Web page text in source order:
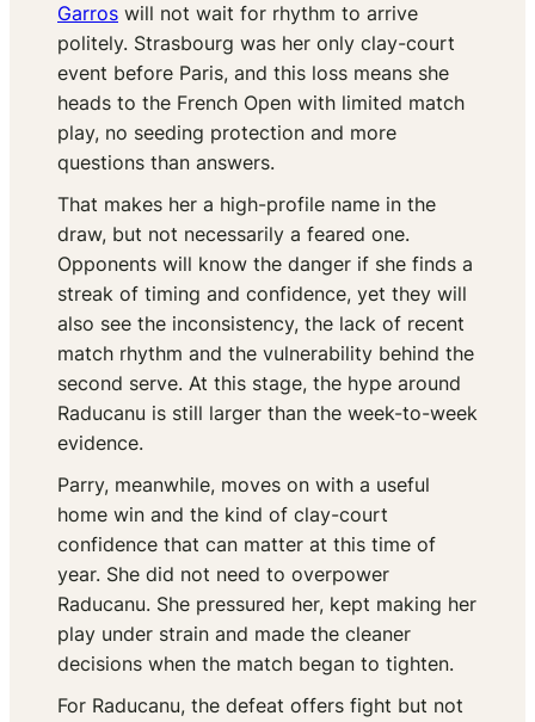
Garros will not wait for rhythm to arrive
politely. Strasbourg was her only clay-court
event before Paris, and this loss means she
heads to the French Open with limited match
play, no seeding protection and more
questions than answers.
That makes her a high-profile name in the
draw, but not necessarily a feared one.
Opponents will know the danger if she finds a
streak of timing and confidence, yet they will
also see the inconsistency, the lack of recent
match rhythm and the vulnerability behind the
second serve. At this stage, the hype around
Raducanu is still larger than the week-to-week
evidence.
Parry, meanwhile, moves on with a useful
home win and the kind of clay-court
confidence that can matter at this time of
year. She did not need to overpower
Raducanu. She pressured her, kept making her
play under strain and made the cleaner
decisions when the match began to tighten.
For Raducanu, the defeat offers fight but not